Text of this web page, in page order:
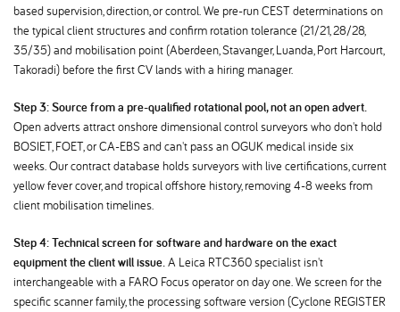
based supervision, direction, or control. We pre-run CEST determinations on
the typical client structures and confirm rotation tolerance (21/21, 28/28,
35/35) and mobilisation point (Aberdeen, Stavanger, Luanda, Port Harcourt,
Takoradi) before the first CV lands with a hiring manager.
Step 3: Source from a pre-qualified rotational pool, not an open advert.
Open adverts attract onshore dimensional control surveyors who don't hold
BOSIET, FOET, or CA-EBS and can't pass an OGUK medical inside six
weeks. Our contract database holds surveyors with live certifications, current
yellow fever cover, and tropical offshore history, removing 4-8 weeks from
client mobilisation timelines.
Step 4: Technical screen for software and hardware on the exact
equipment the client will issue.A Leica RTC360 specialist isn't
interchangeable with a FARO Focus operator on day one. We screen for the
specific scanner family, the processing software version (Cyclone REGISTER